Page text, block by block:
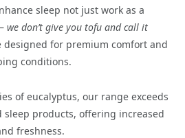
sleep not just work as a
we don’t give you tofu and call it
designed for premium comfort and
conditions.
of eucalyptus, our range exceeds
products, offering increased
freshness.